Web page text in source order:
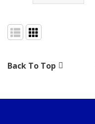
Back To Top